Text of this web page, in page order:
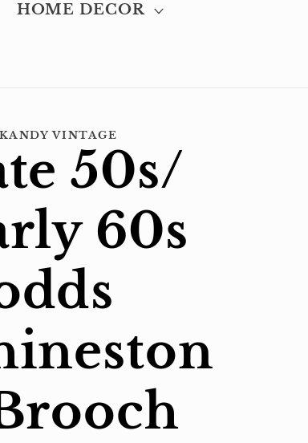
HOME DECOR
VINTAGE
50s/
60s